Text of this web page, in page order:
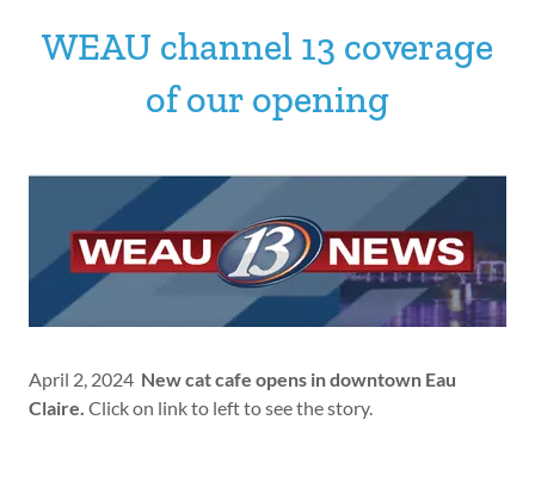
WEAU channel 13 coverage
of our opening
April 2, 2024 New cat cafe opens in downtown Eau
Claire. Click on link to left to see the story.